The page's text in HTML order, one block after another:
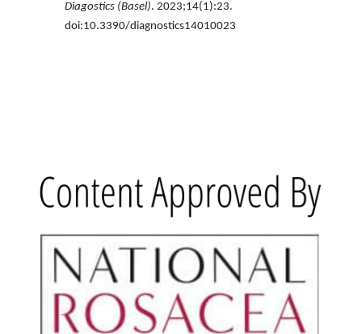
Diagostics (Basel). 2023;14(1):23.
doi:10.3390/diagnostics14010023